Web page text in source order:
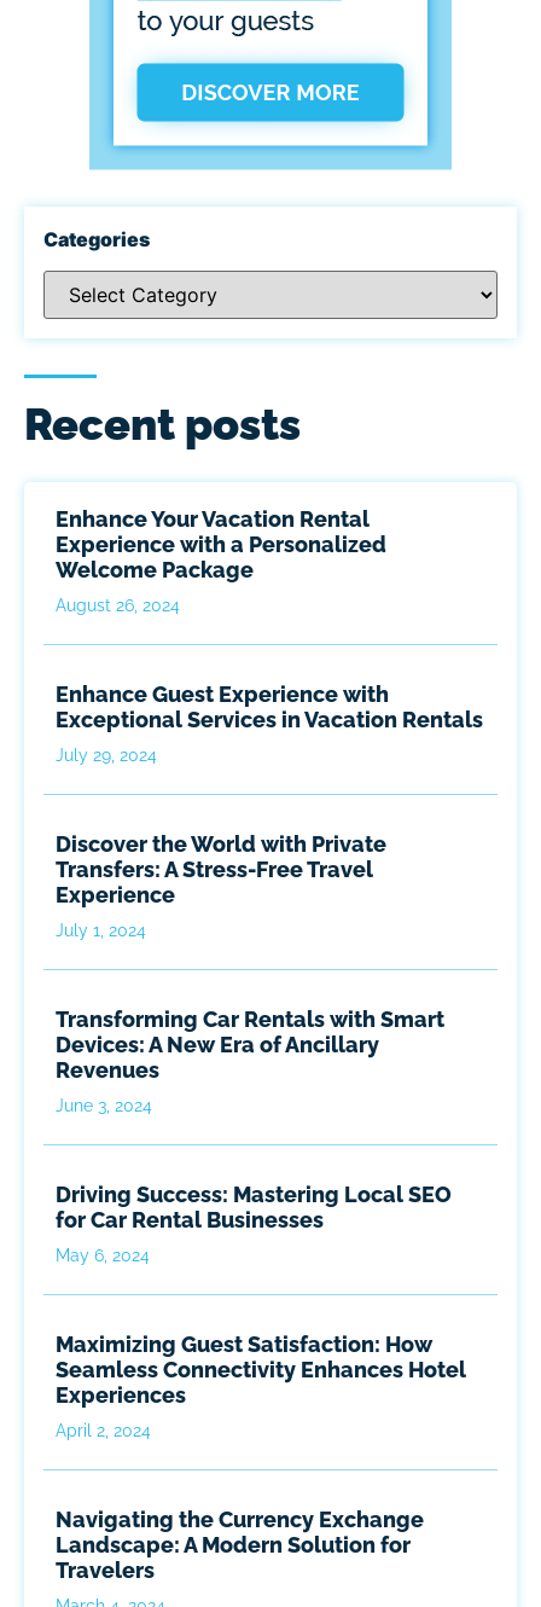
Categories
Recent posts
Enhance Your Vacation Rental
Experience with a Personalized
Welcome Package
August 26, 2024
Enhance Guest Experience with
Exceptional Services in Vacation Rentals
July 29, 2024
Discover the World with Private
Transfers: A Stress-Free Travel
Experience
July 1, 2024
Transforming Car Rentals with Smart
Devices: A New Era of Ancillary
Revenues
June 3, 2024
Driving Success: Mastering Local SEO
for Car Rental Businesses
May 6, 2024
Maximizing Guest Satisfaction: How
Seamless Connectivity Enhances Hotel
Experiences
April 2, 2024
Navigating the Currency Exchange
Landscape: A Modern Solution for
Travelers